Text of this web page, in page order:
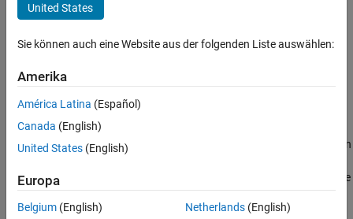
fdesign.peak
Description
Examples
Version History
See Also
d = fdesign.peak(specstring, value1, value2, ...)
d = fdesign.peak(...,Fs)
Description
d = fdesign.peak(specstring, value1, value2, ...)
constructs a peaking filter specification object
, with specification
specstring
. The possible specification options, which are not case
sensitive, are listed as follows:
United States
Sie können auch eine Website aus der folgenden Liste auswählen:
Amerika
América Latina (Español)
Canada (English)
United States (English)
Europa
Belgium (English)
Netherlands(English)